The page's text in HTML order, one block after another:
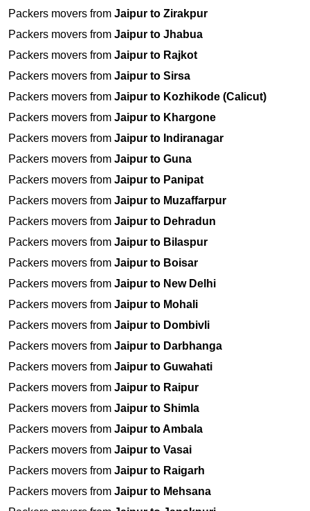
Packers movers from Jaipur to Zirakpur
Packers movers from Jaipur to Jhabua
Packers movers from Jaipur to Rajkot
Packers movers from Jaipur to Sirsa
Packers movers from Jaipur to Kozhikode (Calicut)
Packers movers from Jaipur to Khargone
Packers movers from Jaipur to Indiranagar
Packers movers from Jaipur to Guna
Packers movers from Jaipur to Panipat
Packers movers from Jaipur to Muzaffarpur
Packers movers from Jaipur to Dehradun
Packers movers from Jaipur to Bilaspur
Packers movers from Jaipur to Boisar
Packers movers from Jaipur to New Delhi
Packers movers from Jaipur to Mohali
Packers movers from Jaipur to Dombivli
Packers movers from Jaipur to Darbhanga
Packers movers from Jaipur to Guwahati
Packers movers from Jaipur to Raipur
Packers movers from Jaipur to Shimla
Packers movers from Jaipur to Ambala
Packers movers from Jaipur to Vasai
Packers movers from Jaipur to Raigarh
Packers movers from Jaipur to Mehsana